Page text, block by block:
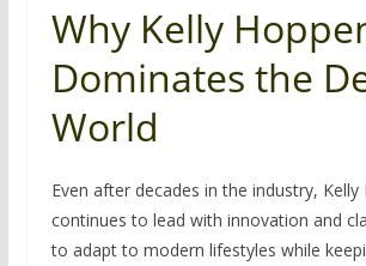
Why Kelly
Dominates the
World
Even after decades in the industry, Kelly
continues to lead with innovation and
to adapt to modern lifestyles while